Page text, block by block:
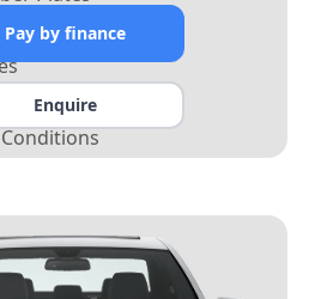
»
Pay by finance
Enquire